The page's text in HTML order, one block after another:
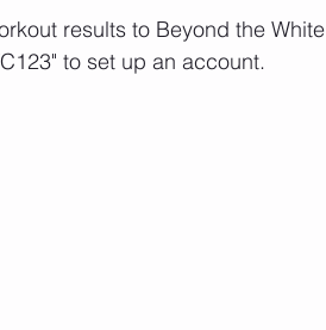
results to Beyond the
to set up an account.